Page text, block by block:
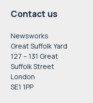
Contact us
Newsworks
Great Suffolk Yard
127 – 131 Great
Suffolk Street
London
SE1 1PP